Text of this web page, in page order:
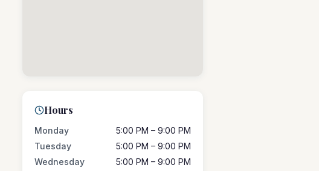
Hours
Monday
5:00 PM – 9:00 PM
Tuesday
5:00 PM – 9:00 PM
Wednesday
5:00 PM – 9:00 PM